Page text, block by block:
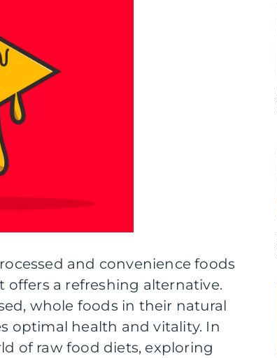
and convenience foods
a refreshing alternative.
whole foods in their natural
optimal health and vitality. In
of raw food diets, exploring